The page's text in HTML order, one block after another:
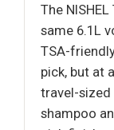
The
same 6.1L
TSA-
pick, but at
travel-
shampoo